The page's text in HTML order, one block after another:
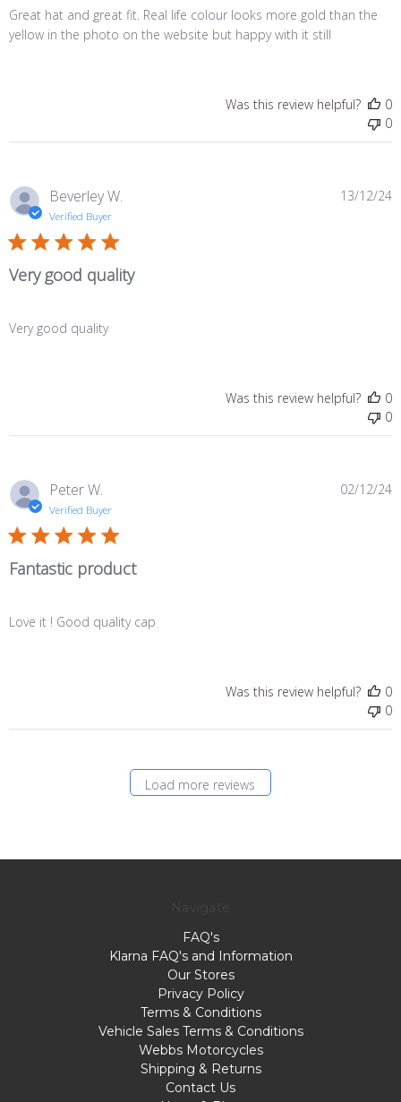
Great hat and great fit. Real life colour looks more gold than the
yellow in the photo on the website but happy with it still
Was this review helpful?
0
0
Beverley W.
Verified Buyer
Very good quality
Very good quality
13/12/24
Was this review helpful?
0
0
Peter W.
Verified Buyer
Fantastic product
Love it ! Good quality cap
02/12/24
Was this review helpful?
0
0
Load more reviews
FAQ's
Klarna FAQ's and Information
Our Stores
Privacy Policy
Terms & Conditions
Vehicle Sales Terms & Conditions
Webbs Motorcycles
Shipping & Returns
Contact Us